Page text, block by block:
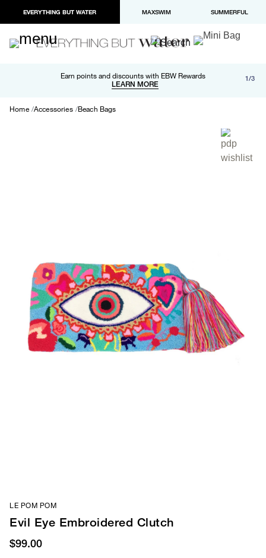
EVERYTHING BUT WATER MAXSWIM SUMMERFUL
Earn points and discounts with EBW Rewards
LEARN MORE
Free shipping and returns on orders over $100
LEARN MORE
Paypal and Apple Pay now available in checkout 1/3
Home Accessories Beach Bags
LE POM POM
Evil Eye Embroidered Clutch
$99.00